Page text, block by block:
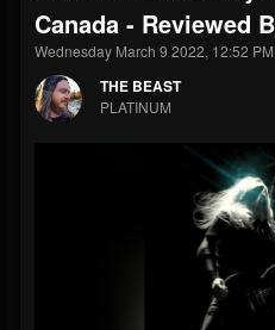
@thebeast
FOLLOWERS
203493
FOLLOWING
202955
Canada - Reviewed
Wednesday March 9 2022, 12:52 PM
THE BEAST
PLATINUM